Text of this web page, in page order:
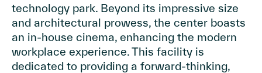
technology park. Beyond its impressive size
and architectural prowess, the center boasts
an in-house cinema, enhancing the modern
workplace experience. This facility is
dedicated to providing a forward-thinking,